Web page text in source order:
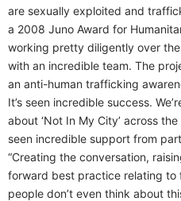
are sexually exploited and
a 2008 Juno Award for
working pretty diligently over
with an incredible team. The
an anti-human trafficking
It’s seen incredible success.
about ‘Not In My City’ across
seen incredible support from
“Creating the conversation,
forward best practice relating
people don’t even think about